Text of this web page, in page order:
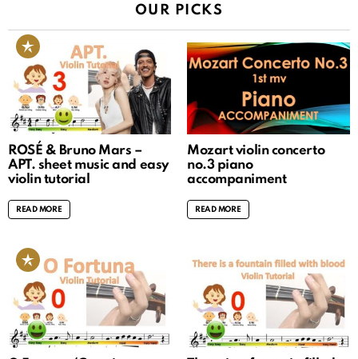
OUR PICKS
ROSÉ & Bruno Mars –
APT. sheet music and easy
violin tutorial
READ MORE
Mozart violin concerto
no.3 piano
accompaniment
READ MORE